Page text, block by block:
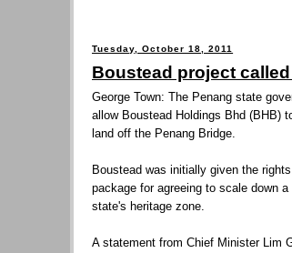
Tuesday, October 18, 2011
Boustead project
George Town: The Penang state
allow Boustead Holdings Bhd (BHB)
land off the Penang Bridge.
Boustead was initially given the
package for agreeing to scale down
state's heritage zone.
A statement from Chief Minister Lim